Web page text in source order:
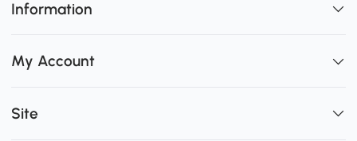
Information
My Account
Site